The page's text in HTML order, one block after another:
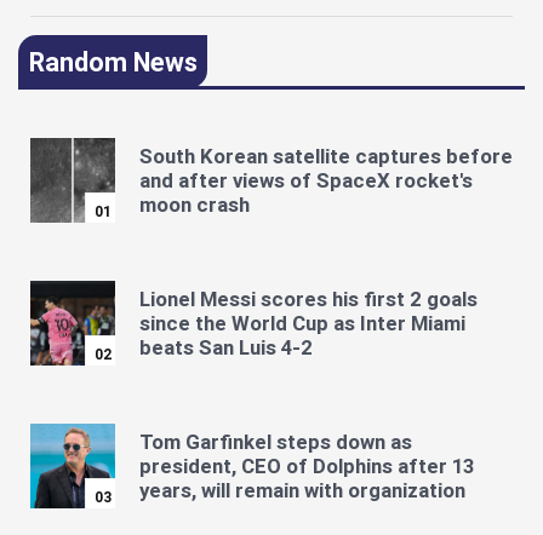
Random News
01
South Korean satellite captures before
and after views of SpaceX rocket's
moon crash
02
Lionel Messi scores his first 2 goals
since the World Cup as Inter Miami
beats San Luis 4-2
03
Tom Garfinkel steps down as
president, CEO of Dolphins after 13
years, will remain with organization